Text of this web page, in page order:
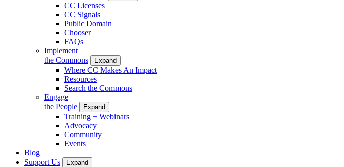
CC Licenses
CC Signals
Public Domain
Chooser
FAQs
Implement
the Commons
Expand
Where CC Makes An Impact
Resources
Search the Commons
Engage
the People
Expand
Training + Webinars
Advocacy
Community
Events
Blog
Support Us
Expand